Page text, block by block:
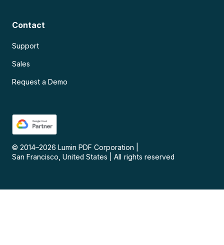
Contact
Support
Sales
Request a Demo
© 2014–2026 Lumin PDF Corporation
San Francisco, United States
All rights reserved